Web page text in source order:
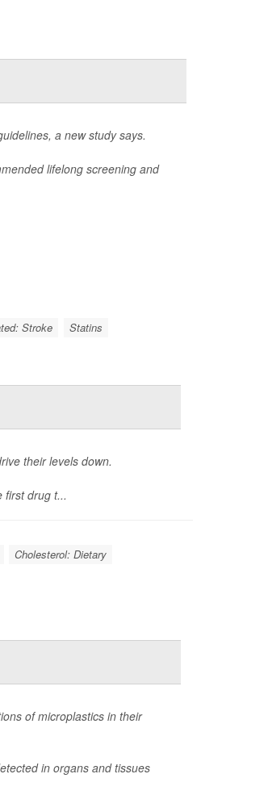
a new study says.
lifelong screening and
Stroke
Statins
their levels down.
drug t...
Cholesterol: Dietary
of microplastics in their
in organs and tissues